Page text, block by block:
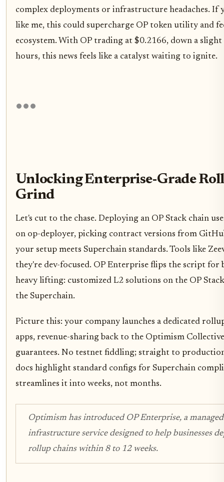
complex deployments or infrastructure headaches. If
like me, this could supercharge OP token utility and
ecosystem. With OP trading at $0.2166, down a
hours, this news feels like a catalyst waiting to ignite.
Unlocking Enterprise-Grade
Grind
Let's cut to the chase. Deploying an OP Stack chain
on op-deployer, picking contract versions from
your setup meets Superchain standards. Tools like
they're dev-focused. OP Enterprise flips the script for
heavy lifting: customized L2 solutions on the OP
the Superchain.
Picture this: your company launches a dedicated
apps, revenue-sharing back to the Optimism
guarantees. No testnet fiddling; straight to
docs highlight standard configs for Superchain
streamlines it into weeks, not months.
Optimism has introduced OP Enterprise, a
infrastructure service designed to help businesses
rollup chains within 8 to 12 weeks.